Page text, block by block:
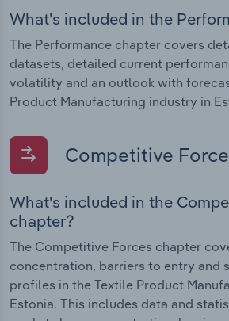
What's included in the
The Performance chapter covers
datasets, detailed current
volatility and an outlook with
Product Manufacturing industry in
Competitive
What's included in the
chapter?
The Competitive Forces chapter
concentration, barriers to entry and
profiles in the Textile Product
Estonia. This includes data and